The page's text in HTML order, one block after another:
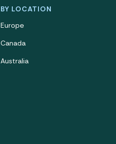
BY LOCATION
Europe
Canada
Australia